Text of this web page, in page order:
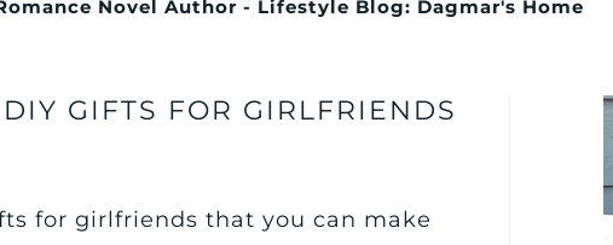
Novel Author - Lifestyle Blog: Dagmar's Home
GIFTS FOR GIRLFRIENDS
for girlfriends that you can make